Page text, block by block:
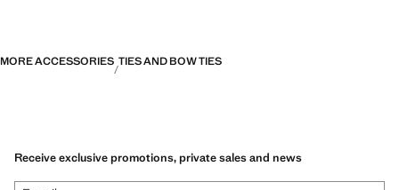
MORE ACCESSORIES TIES AND BOW TIES
Receive exclusive promotions, private sales and news